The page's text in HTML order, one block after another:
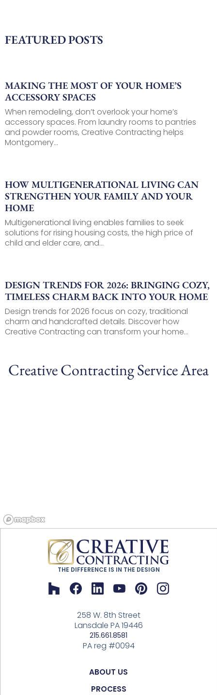
FEATURED POSTS
MAKING THE MOST OF YOUR HOME’S
ACCESSORY SPACES
When remodeling, don’t overlook your home’s
accessory spaces. From laundry rooms to pantries
and powder rooms, Creative Contracting helps
Montgomery...
HOW MULTIGENERATIONAL LIVING CAN
STRENGTHEN YOUR FAMILY AND YOUR
HOME
Multigenerational living enables families to seek
solutions for rising housing costs, the high price of
child and elder care, and...
DESIGN TRENDS FOR 2026: BRINGING COZY,
TIMELESS CHARM BACK INTO YOUR HOME
Design trends for 2026 focus on cozy, traditional
charm and handcrafted details. Discover how
Creative Contracting can transform your home...
Creative Contracting Service Area
THE DIFFERENCE IS IN THE DESIGN
258 W. 8th Street
Lansdale PA 19446
215.661.8581
PA reg #0094
ABOUT US
PROCESS